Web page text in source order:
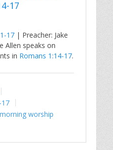
17
17 | Preacher: Jake
Allen speaks on
in Romans 1:14-17.
17
worship